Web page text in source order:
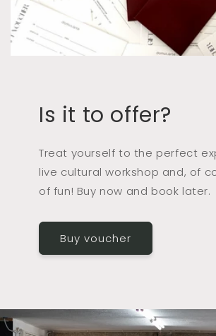
Is it to offer?
Treat yourself to the perfect
live cultural workshop and, of
of fun! Buy now and book later.
Buy voucher